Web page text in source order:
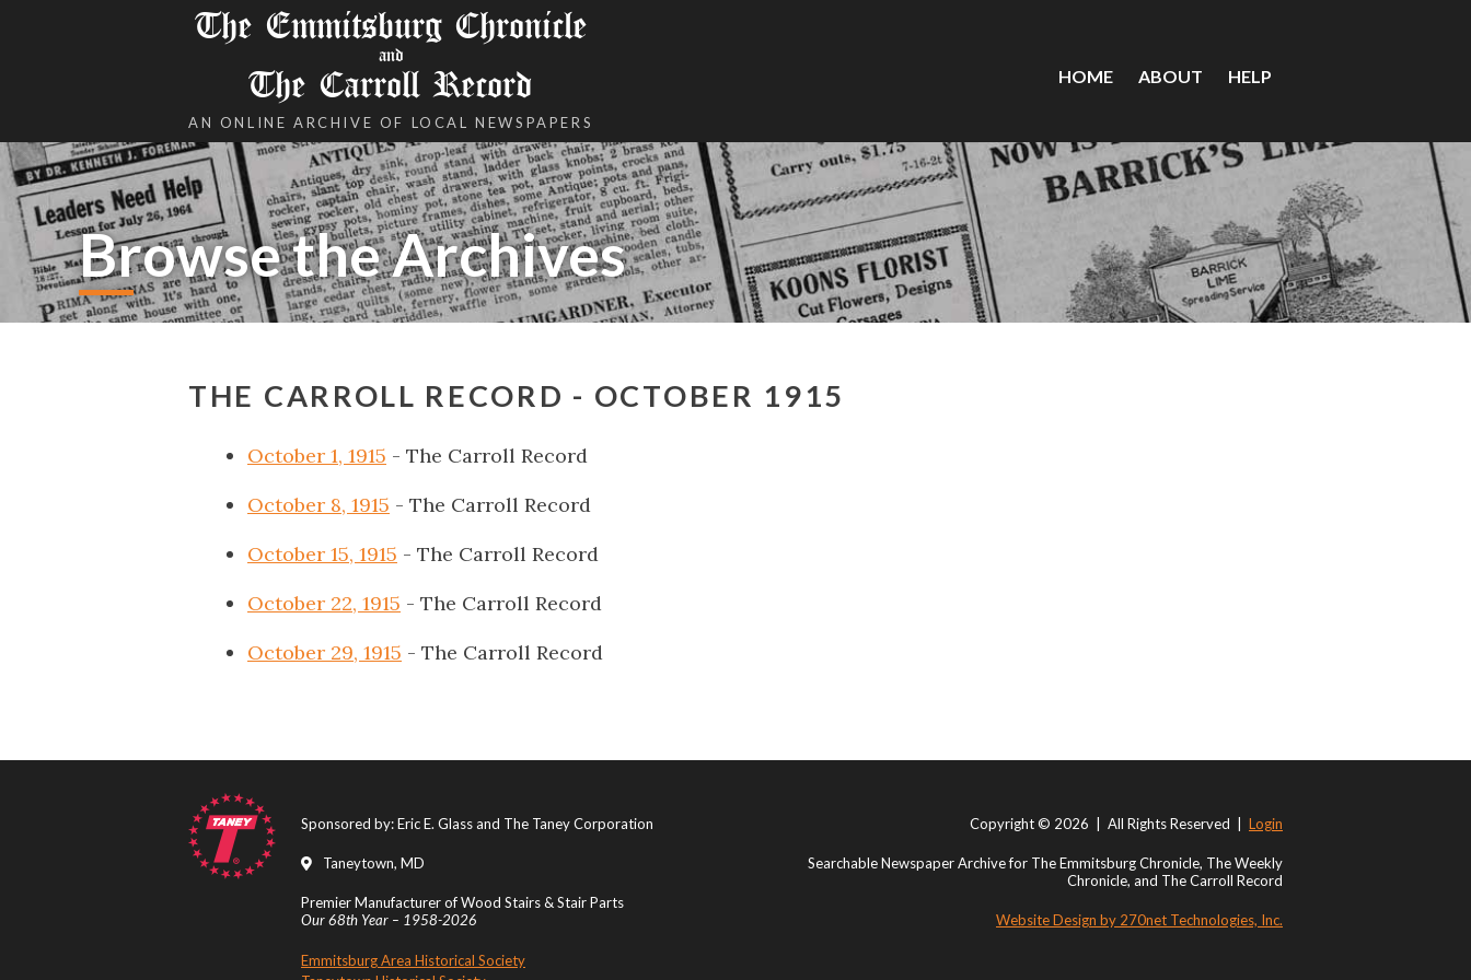
The Emmitsburg Chronicle
and
The Carroll Record
AN ONLINE ARCHIVE OF LOCAL NEWSPAPERS
HOME ABOUT HELP
Browse the Archives
THE CARROLL RECORD - OCTOBER 1915
October 1, 1915 - The Carroll Record
October 8, 1915 - The Carroll Record
October 15, 1915 - The Carroll Record
October 22, 1915 - The Carroll Record
October 29, 1915 - The Carroll Record
Sponsored by: Eric E. Glass and The Taney Corporation
Taneytown, MD
Premier Manufacturer of Wood Stairs & Stair Parts
Our 68th Year – 1958-2026
Emmitsburg Area Historical Society
Copyright © 2026 | All Rights Reserved | Login
Searchable Newspaper Archive for The Emmitsburg Chronicle, The Weekly
Chronicle, and The Carroll Record
Website Design by 270net Technologies, Inc.